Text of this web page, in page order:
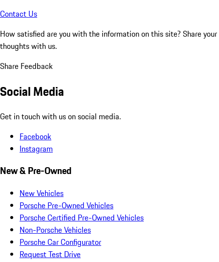
Contact Us
How satisfied are you with the information on this site? Share your
thoughts with us.
Share Feedback
Social Media
Get in touch with us on social media.
Facebook
Instagram
New & Pre-Owned
New Vehicles
Porsche Pre-Owned Vehicles
Porsche Certified Pre-Owned Vehicles
Non-Porsche Vehicles
Porsche Car Configurator
Request Test Drive